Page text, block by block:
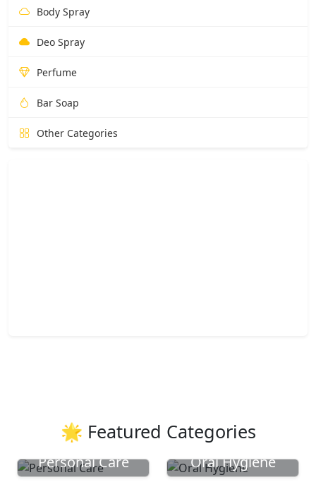
Body Spray
Deo Spray
Perfume
Bar Soap
Other Categories
🌟 Featured Categories
Personal Care
Oral Hygiene